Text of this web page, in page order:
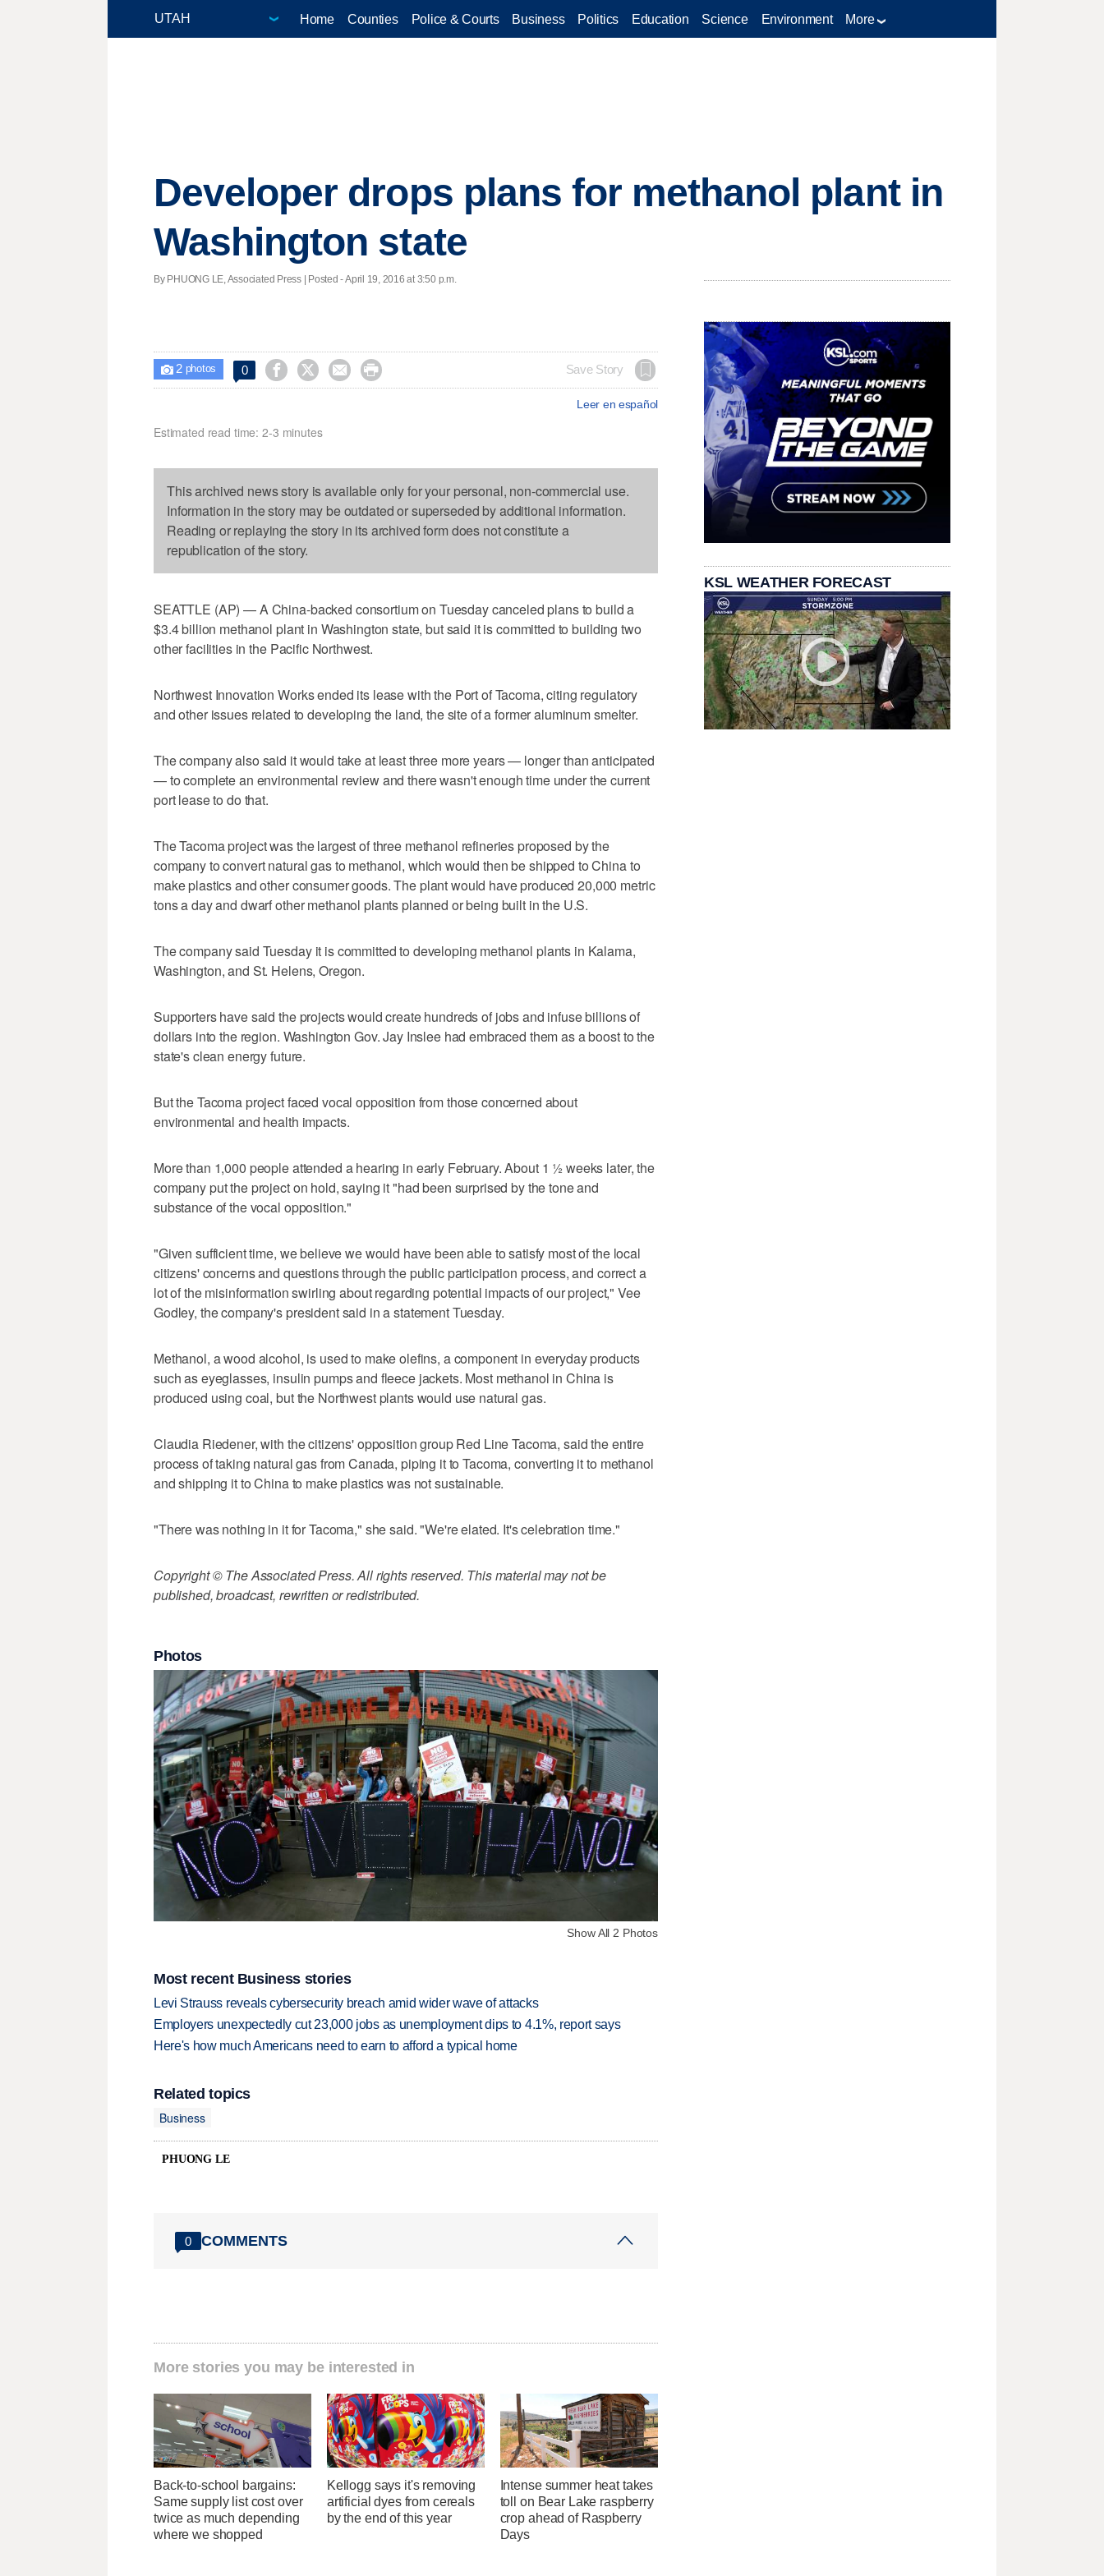
Home Counties Police & Courts Business Politics Education Science Environment More
Developer drops plans for methanol plant in
Washington state
By PHUONG LE, Associated Press | Posted - April 19, 2016 at 3:50 p.m.
 2photos 0     Save Story
Leer en español
Estimated read time: 2-3 minutes
This archived news story is available only for your personal, non-commercial use.
Information in the story may be outdated or superseded by additional information.
Reading or replaying the story in its archived form does not constitute a
republication of the story.
SEATTLE (AP) — A China-backed consortium on Tuesday canceled plans to build a
$3.4 billion methanol plant in Washington state, but said it is committed to building two
other facilities in the Pacific Northwest.
Northwest Innovation Works ended its lease with the Port of Tacoma, citing regulatory
and other issues related to developing the land, the site of a former aluminum smelter.
The company also said it would take at least three more years — longer than anticipated
— to complete an environmental review and there wasn't enough time under the current
port lease to do that.
The Tacoma project was the largest of three methanol refineries proposed by the
company to convert natural gas to methanol, which would then be shipped to China to
make plastics and other consumer goods. The plant would have produced 20,000 metric
tons a day and dwarf other methanol plants planned or being built in the U.S.
The company said Tuesday it is committed to developing methanol plants in Kalama,
Washington, and St. Helens, Oregon.
Supporters have said the projects would create hundreds of jobs and infuse billions of
dollars into the region. Washington Gov. Jay Inslee had embraced them as a boost to the
state's clean energy future.
But the Tacoma project faced vocal opposition from those concerned about
environmental and health impacts.
More than 1,000 people attended a hearing in early February. About 1 ½ weeks later, the
company put the project on hold, saying it "had been surprised by the tone and
substance of the vocal opposition."
"Given sufficient time, we believe we would have been able to satisfy most of the local
citizens' concerns and questions through the public participation process, and correct a
lot of the misinformation swirling about regarding potential impacts of our project," Vee
Godley, the company's president said in a statement Tuesday.
Methanol, a wood alcohol, is used to make olefins, a component in everyday products
such as eyeglasses, insulin pumps and fleece jackets. Most methanol in China is
produced using coal, but the Northwest plants would use natural gas.
Claudia Riedener, with the citizens' opposition group Red Line Tacoma, said the entire
process of taking natural gas from Canada, piping it to Tacoma, converting it to methanol
and shipping it to China to make plastics was not sustainable.
"There was nothing in it for Tacoma," she said. "We're elated. It's celebration time."
Copyright © The Associated Press. All rights reserved. This material may not be
published, broadcast, rewritten or redistributed.
Photos
Show All 2 Photos
Most recent Business stories
Levi Strauss reveals cybersecurity breach amid wider wave of attacks
Employers unexpectedly cut 23,000 jobs as unemployment dips to 4.1%, report says
Here's how much Americans need to earn to afford a typical home
Related topics
Business
PHUONG LE
0 COMMENTS
More stories you may be interested in
Back-to-school bargains:
Same supply list cost over
twice as much depending
where we shopped
Kellogg says it's removing
artificial dyes from cereals
by the end of this year
Intense summer heat takes
toll on Bear Lake raspberry
crop ahead of Raspberry
Days
KSL WEATHER FORECAST